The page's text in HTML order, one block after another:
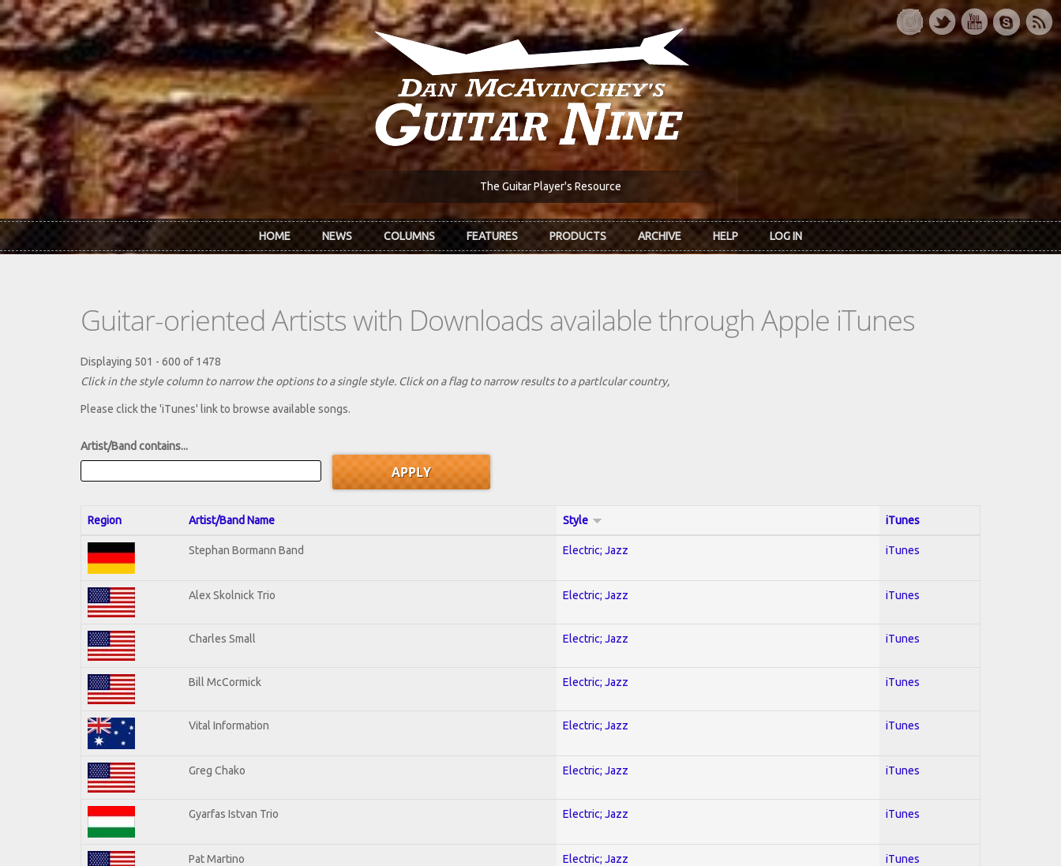
Skip to main content
The Guitar Player's Resource
HOME NEWS COLUMNS FEATURES PRODUCTS ARCHIVE HELP LOG IN
Guitar-oriented Artists with Downloads available through Apple iTunes
Displaying 501 - 600 of 1478
Click in the style column to narrow the options to a single style. Click on a flag to narrow results to a partlcular country,
Please click the 'iTunes' link to browse available songs.
Artist/Band contains...
Region Artist/Band Name Style iTunes
Stephan Bormann Band Electric; Jazz iTunes
Alex Skolnick Trio Electric; Jazz iTunes
Charles Small Electric; Jazz iTunes
Bill McCormick Electric; Jazz iTunes
Vital Information Electric; Jazz iTunes
Greg Chako Electric; Jazz iTunes
Gyarfas Istvan Trio Electric; Jazz iTunes
Pat Martino Electric; Jazz iTunes